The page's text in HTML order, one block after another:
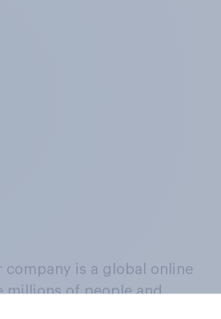
company is a global online
millions of people and
cultural and commercial